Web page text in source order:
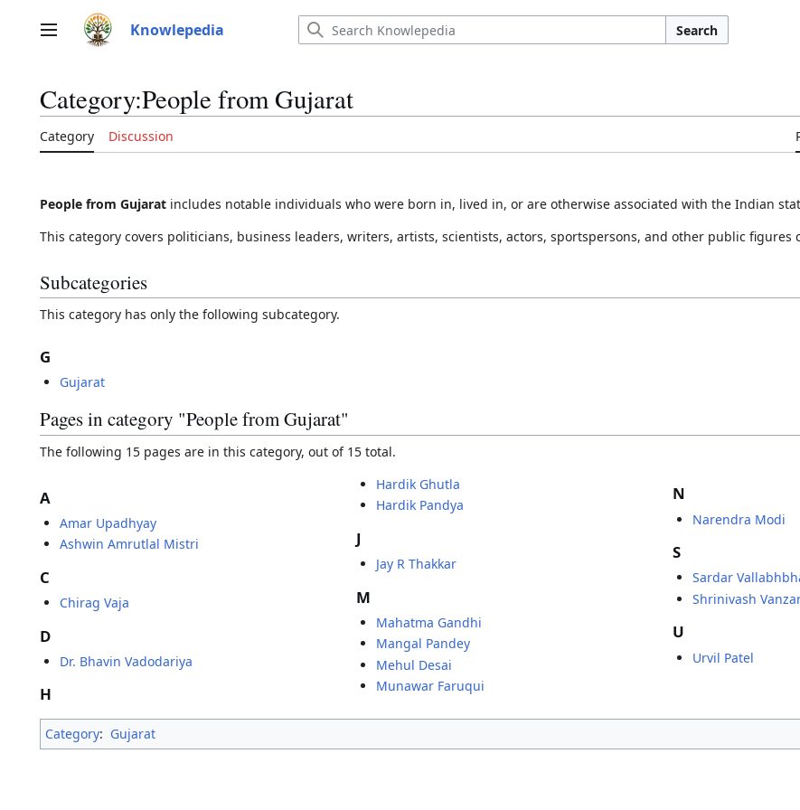
Main menu Knowlepedia Search
Category:People from Gujarat
Category Discussion
People from Gujarat includes notable individuals who were born in, lived in, or are otherwise associated with the Indian
This category covers politicians, business leaders, writers, artists, scientists, actors, sportspersons, and other public figures
Subcategories
This category has only the following subcategory.
G
Gujarat
Pages in category "People from Gujarat"
The following 15 pages are in this category, out of 15 total.
A
Amar Upadhyay
Ashwin Amrutlal Mistri
C
Chirag Vaja
D
Dr. Bhavin Vadodariya
H
Hardik Ghutla
Hardik Pandya
J
Jay R Thakkar
M
Mahatma Gandhi
Mangal Pandey
Mehul Desai
Munawar Faruqui
N
Narendra Modi
S
Sardar
Shrinivash
U
Urvil Patel
Category: Gujarat